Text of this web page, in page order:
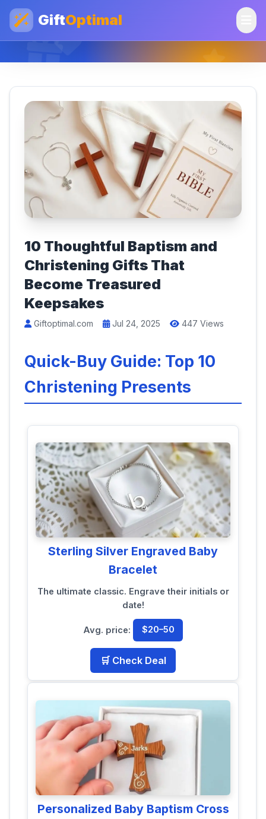
GiftOptimal
10 Thoughtful Baptism and
Christening Gifts That
Become Treasured
Keepsakes
Giftoptimal.com Jul 24, 2025 447 Views
Quick-Buy Guide: Top 10
Christening Presents
Sterling Silver Engraved Baby
Bracelet
The ultimate classic. Engrave their initials or
date!
Avg. price: $20–50
🛒 Check Deal
Personalized Baby Baptism Cross